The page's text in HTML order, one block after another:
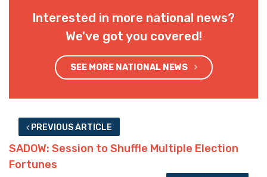
Interested in more national news?
We've got you covered!
SEE MORE NATIONAL NEWS
PREVIOUS ARTICLE
SADOW: Session to Shuffle Multiple Election
Fortunes